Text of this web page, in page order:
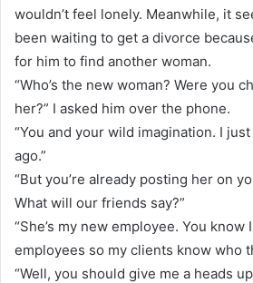
wouldn’t feel lonely. Meanwhile, it
been waiting to get a divorce
for him to find another woman.
“Who’s the new woman? Were you
her?” I asked him over the phone.
“You and your wild imagination. I
ago.”
“But you’re already posting her on
What will our friends say?”
“She’s my new employee. You know
employees so my clients know who
“Well, you should give me a heads